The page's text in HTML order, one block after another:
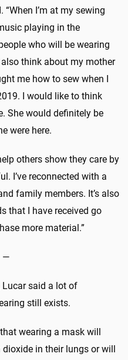
“When I’m at my sewing
playing in the
who will be wearing
think about my mother
me how to sew when I
I would like to think
She would definitely be
were here.
others show they care by
I’ve reconnected with a
family members. It’s also
that I have received go
more material.”
—
Lucar said a lot of
still exists.
wearing a mask will
in their lungs or will